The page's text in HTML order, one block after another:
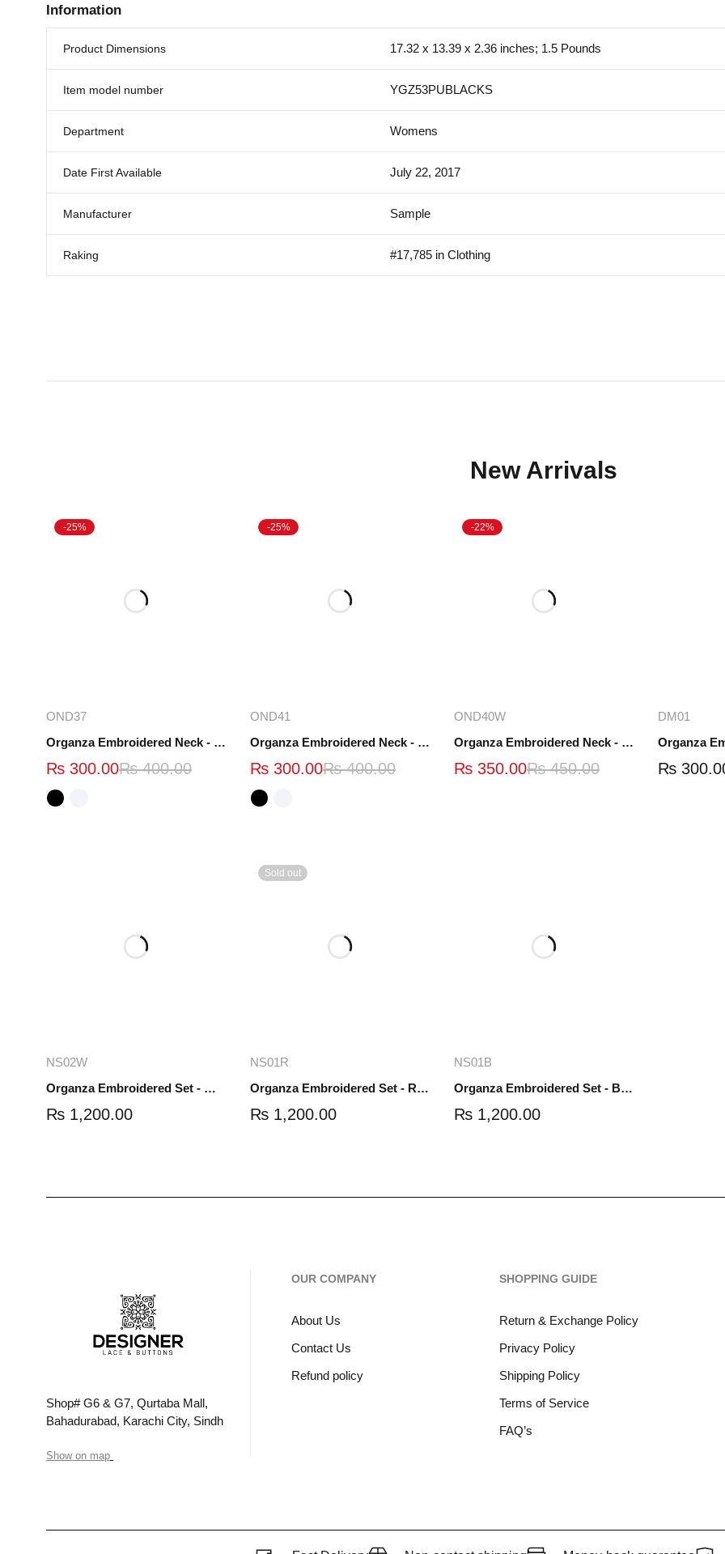
Information
Product Dimensions 17.32 x 13.39 x 2.36 inches; 1.5 Pounds
Item model number YGZ53PUBLACKS
Department Womens
Date First Available July 22, 2017
Manufacturer Sample
Raking #17,785 in Clothing
New Arrivals
-25%
OND37
Organza Embroidered Neck - White and Black- OND37
₨400.00
₨ 300.00
-25%
OND41
Organza Embroidered Neck - White and Black- OND41
₨400.00
₨ 300.00
-22%
OND40W
Organza Embroidered Neck - Whit - OND40W
₨450.00
₨ 350.00
DM01
₨
NS02W
Organza Embroidered Set - White - NS02W
₨ 1,200.00
Sold out
NS01R
Organza Embroidered Set - Red - NS01R
₨ 1,200.00
NS01B
Organza Embroidered Set - Black - NS01B
₨ 1,200.00
Shop# G6 & G7, Qurtaba Mall,
Bahadurabad, Karachi City, Sindh
Show on map
OUR COMPANY
About Us
Contact Us
Refund policy
SHOPPING GUIDE
Return & Exchange Policy
Privacy Policy
Shipping Policy
Terms of Service
FAQ’s